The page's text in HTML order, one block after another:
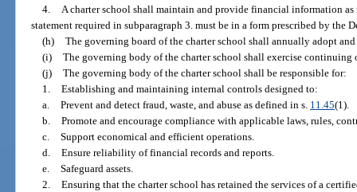
4.
A charter school shall maintain and provide financial information
statement required in subparagraph 3. must be in a form prescribed by the
(h) The governing board of the charter school shall annually adopt
(i) The governing body of the charter school shall exercise continuing
(j) The governing body of the charter school shall be responsible for:
1. Establishing and maintaining internal controls designed to:
a. Prevent and detect fraud, waste, and abuse as defined in s. 11.45(1).
b. Promote and encourage compliance with applicable laws, rules,
c. Support economical and efficient operations.
d. Ensure reliability of financial records and reports.
e. Safeguard assets.
2. Ensuring that the charter school has retained the services of a